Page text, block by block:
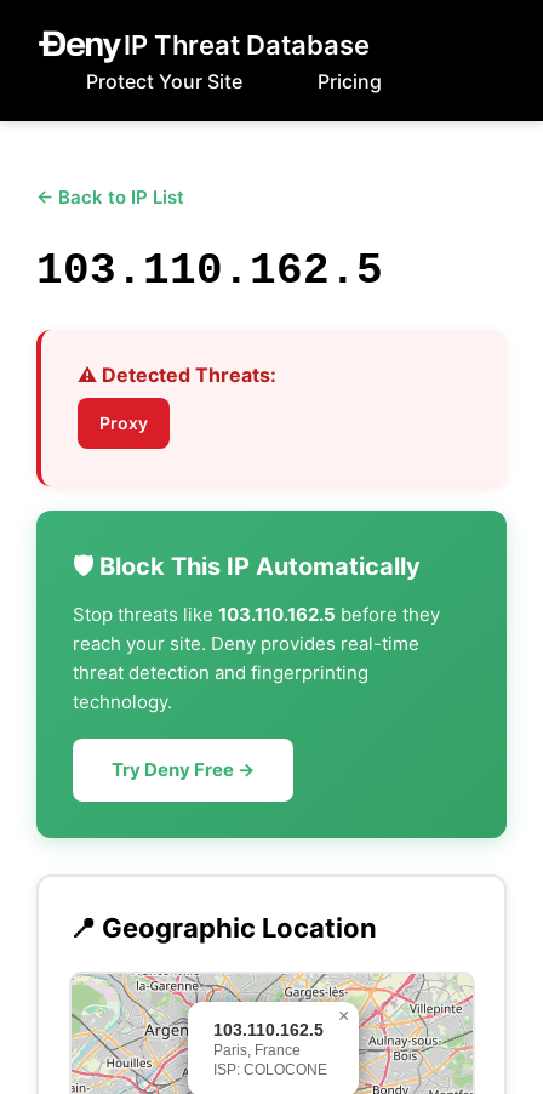
IP Threat Database
Protect Your Site Pricing
← Back to IP List
103.110.162.5
⚠️ Detected Threats:
Proxy
🛡️ Block This IP Automatically
Stop threats like 103.110.162.5 before they
reach your site. Deny provides real-time
threat detection and fingerprinting
technology.
Try Deny Free →
📍 Geographic Location
103.110.162.5
Paris, France
ISP: COLOCONE
×